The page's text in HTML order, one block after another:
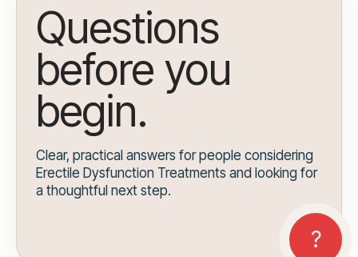
Questions
before you
begin.
Clear, practical answers for people considering
Erectile Dysfunction Treatments and looking for
a thoughtful next step.